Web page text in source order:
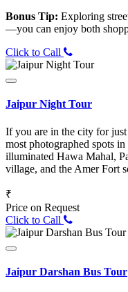
Bonus Tip: Exploring
—you can enjoy both
Click to Call
Jaipur Night Tour
If you are in the city for
most photographed spots
illuminated Hawa Mahal,
village, and the Amer Fort
₹
Price on Request
Click to Call
Jaipur Darshan Bus Tour